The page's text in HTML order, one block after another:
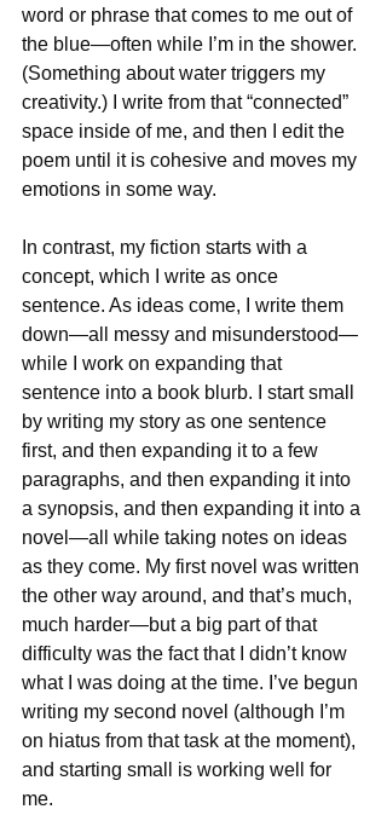
word or phrase that comes to me out of
the blue—often while I’m in the shower.
(Something about water triggers my
creativity.) I write from that “connected”
space inside of me, and then I edit the
poem until it is cohesive and moves my
emotions in some way.
In contrast, my fiction starts with a
concept, which I write as once
sentence. As ideas come, I write them
down—all messy and misunderstood—
while I work on expanding that
sentence into a book blurb. I start small
by writing my story as one sentence
first, and then expanding it to a few
paragraphs, and then expanding it into
a synopsis, and then expanding it into a
novel—all while taking notes on ideas
as they come. My first novel was written
the other way around, and that’s much,
much harder—but a big part of that
difficulty was the fact that I didn’t know
what I was doing at the time. I’ve begun
writing my second novel (although I’m
on hiatus from that task at the moment),
and starting small is working well for
me.